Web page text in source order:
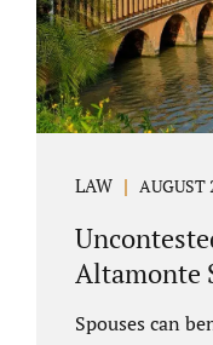
Mediation is
spouses in a
LAW AUGUST
Altamonte
Spouses can